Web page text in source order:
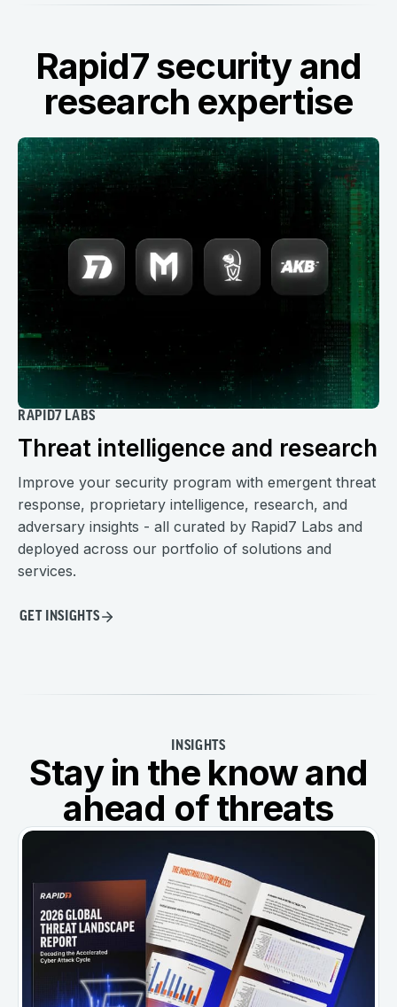
Rapid7 security and
research expertise
RAPID7 LABS
Threat intelligence and research
Improve your security program with emergent threat
response, proprietary intelligence, research, and
adversary insights - all curated by Rapid7 Labs and
deployed across our portfolio of solutions and
services.
GET INSIGHTS
INSIGHTS
Stay in the know and
ahead of threats